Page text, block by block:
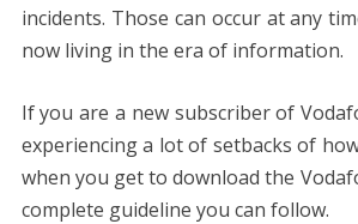
incidents. Those can occur at any
now living in the era of information.
If you are a new subscriber of
experiencing a lot of setbacks of
when you get to download the
complete guideline you can follow.